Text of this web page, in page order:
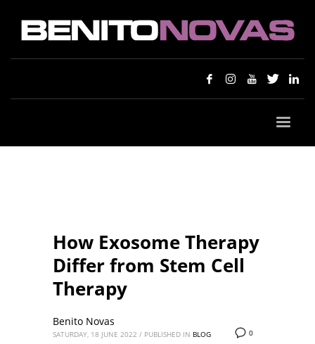
How Exosome Therapy
Differ from Stem Cell
Therapy
0
Benito Novas
SATURDAY, 18 JUNE 2022 / PUBLISHED IN BLOG